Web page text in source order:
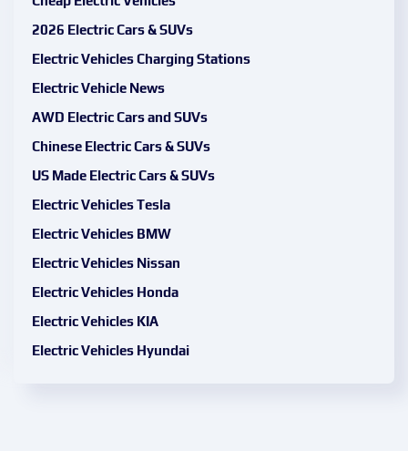
2026 Electric Cars & SUVs
Electric Vehicles Charging Stations
Electric Vehicle News
AWD Electric Cars and SUVs
Chinese Electric Cars & SUVs
US Made Electric Cars & SUVs
Electric Vehicles Tesla
Electric Vehicles BMW
Electric Vehicles Nissan
Electric Vehicles Honda
Electric Vehicles KIA
Electric Vehicles Hyundai